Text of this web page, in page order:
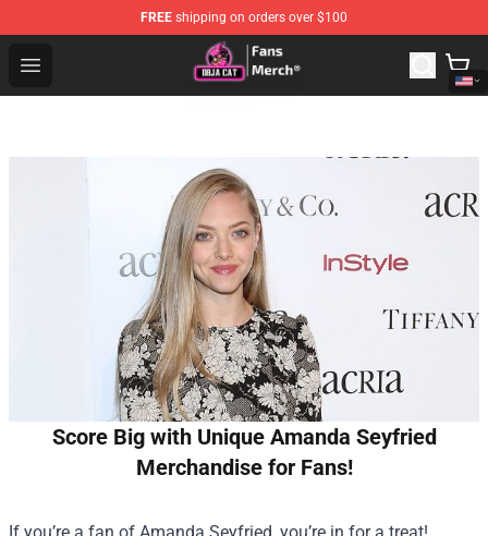
FREE shipping on orders over $100
Open menu
Doja Cat Store - Official Doja Cat Merchandise Shop
Score Big with Unique Amanda Seyfried
Merchandise for Fans!